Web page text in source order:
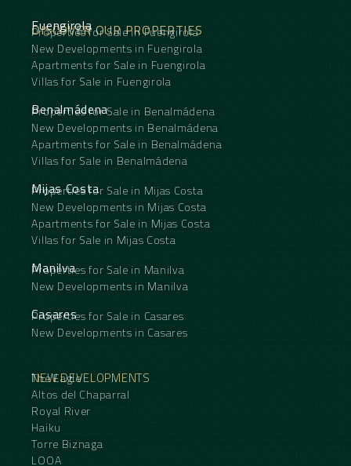
DISCOVER OUR PROPERTIES
Fuengirola
Properties for Sale in Fuengirola
New Developments in Fuengirola
Apartments for Sale in Fuengirola
Villas for Sale in Fuengirola
Benalmádena
Properties for Sale in Benalmádena
New Developments in Benalmádena
Apartments for Sale in Benalmádena
Villas for Sale in Benalmádena
Mijas Costa
Properties for Sale in Mijas Costa
New Developments in Mijas Costa
Apartments for Sale in Mijas Costa
Villas for Sale in Mijas Costa
Manilva
Properties for Sale in Manilva
New Developments in Manilva
Casares
Properties for Sale in Casares
New Developments in Casares
NEW DEVELOPMENTS
The Eagle
Altos del Chaparral
Royal River
Haiku
Torre Biznaga
LOOA